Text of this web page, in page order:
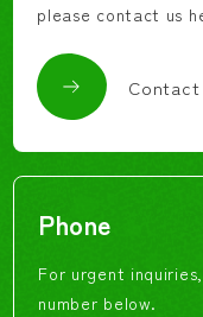
please contact us
Phone
For urgent
number below.